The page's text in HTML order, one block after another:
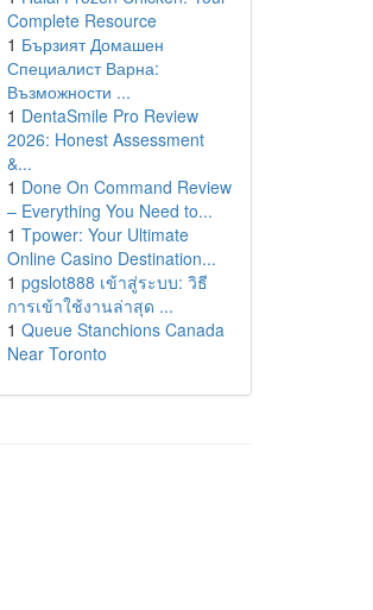
Complete Resource
1 Бързият Домашен
Специалист Варна:
Възможности ...
1 DentaSmile Pro Review
2026: Honest Assessment
&...
1 Done On Command Review
– Everything You Need to...
1 Tpower: Your Ultimate
Online Casino Destination...
1 pgslot888 เข้าสู่ระบบ: วิธี
การเข้าใช้งานล่าสุด ...
1 Queue Stanchions Canada
Near Toronto